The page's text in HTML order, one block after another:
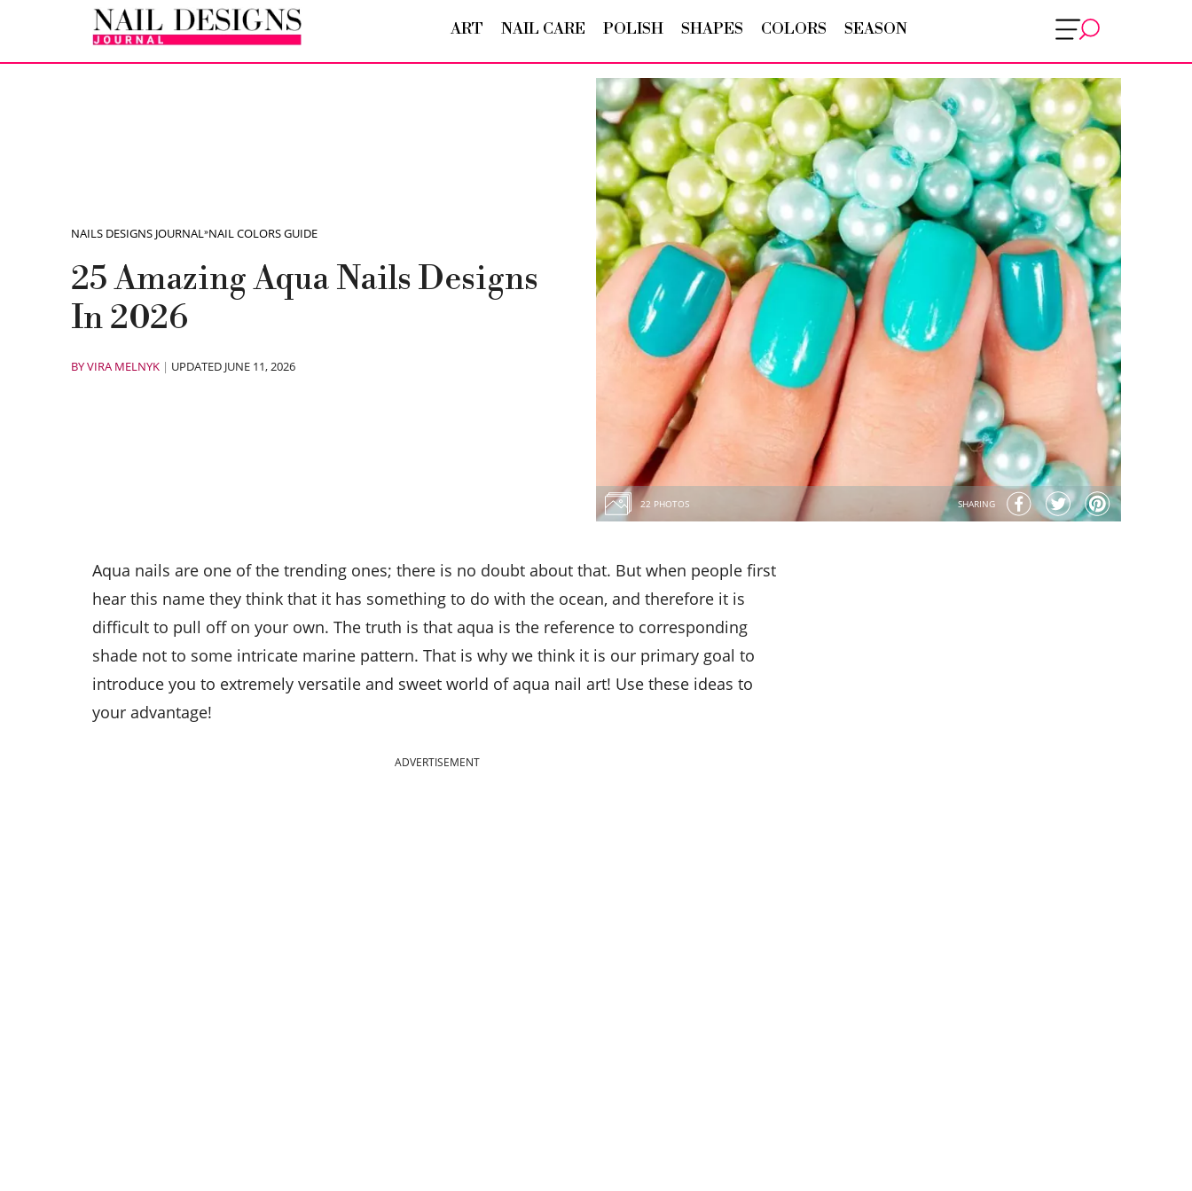
ART NAIL CARE POLISH SHAPES COLORS SEASON
22 PHOTOS SHARING
NAILS DESIGNS JOURNAL»NAIL COLORS GUIDE
25 Amazing Aqua Nails Designs
In 2026
BYVIRA MELNYK | UPDATED JUNE 11, 2026
Aqua nails are one of the trending ones; there is no doubt about that. But when people first
hear this name they think that it has something to do with the ocean, and therefore it is
difficult to pull off on your own. The truth is that aqua is the reference to corresponding
shade not to some intricate marine pattern. That is why we think it is our primary goal to
introduce you to extremely versatile and sweet world of aqua nail art! Use these ideas to
your advantage!
ADVERTISEMENT